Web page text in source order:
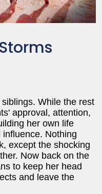
While the rest
approval, attention,
her own life
Nothing
except the shocking
Now back on the
to keep her head
and leave the